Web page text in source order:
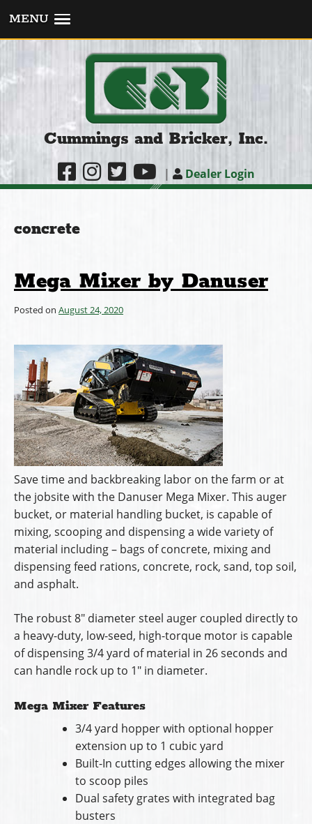
MENU
Cummings and Bricker, Inc.
| Dealer Login
concrete
Mega Mixer by Danuser
Posted on August 24, 2020
Save time and backbreaking labor on the farm or at
the jobsite with the Danuser Mega Mixer. This auger
bucket, or material handling bucket, is capable of
mixing, scooping and dispensing a wide variety of
material including – bags of concrete, mixing and
dispensing feed rations, concrete, rock, sand, top soil,
and asphalt.
The robust 8″ diameter steel auger coupled directly to
a heavy-duty, low-seed, high-torque motor is capable
of dispensing 3/4 yard of material in 26 seconds and
can handle rock up to 1″ in diameter.
Mega Mixer Features
3/4 yard hopper with optional hopper
extension up to 1 cubic yard
Built-In cutting edges allowing the mixer
to scoop piles
Dual safety grates with integrated bag
busters